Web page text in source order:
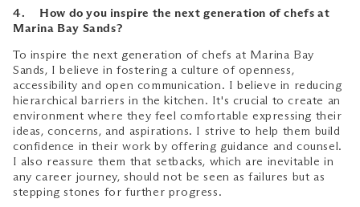
4. How do you inspire the next generation of chefs at
Marina Bay Sands?
To inspire the next generation of chefs at Marina Bay
Sands, I believe in fostering a culture of openness,
accessibility and open communication. I believe in reducing
hierarchical barriers in the kitchen. It's crucial to create an
environment where they feel comfortable expressing their
ideas, concerns, and aspirations. I strive to help them build
confidence in their work by offering guidance and counsel.
I also reassure them that setbacks, which are inevitable in
any career journey, should not be seen as failures but as
stepping stones for further progress.